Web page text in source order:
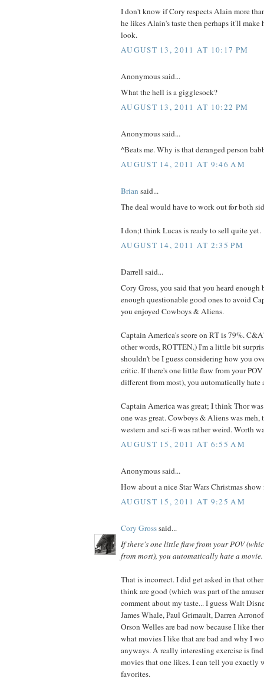
I don't know if Cory respects Alain more
he likes Alain's taste then perhaps it'll make
look.
AUGUST 13, 2011 AT 10:17 PM
Anonymous said...
What the hell is a gigglesock?
AUGUST 13, 2011 AT 10:22 PM
Anonymous said...
^Beats me. Why is that deranged person
AUGUST 14, 2011 AT 9:46 AM
Brian said...
The deal would have to work out for both
I don;t think Lucas is ready to sell quite yet.
AUGUST 14, 2011 AT 2:35 PM
Darrell said...
Cory Gross, you said that you heard enough
enough questionable good ones to avoid
you enjoyed Cowboys & Aliens.
Captain America's score on RT is 79%.
other words, ROTTEN.) I'm a little bit
shouldn't be I guess considering how you
critic. If there's one little flaw from your
different from most), you automatically hate
Captain America was great; I think Thor
one was great. Cowboys & Aliens was
western and sci-fi was rather weird. Worth
AUGUST 15, 2011 AT 6:55 AM
Anonymous said...
How about a nice Star Wars Christmas
AUGUST 15, 2011 AT 9:25 AM
Cory Grosssaid...
If there's one little flaw from your POV
from most), you automatically hate a movie.
That is incorrect. I did get asked in that
think are good (which was part of the
comment about my taste... I guess Walt
James Whale, Paul Grimault, Darren
Orson Welles are bad now because I like
what movies I like that are bad and why I
anyways. A really interesting exercise is
movies that one likes. I can tell you exactly
favorites.